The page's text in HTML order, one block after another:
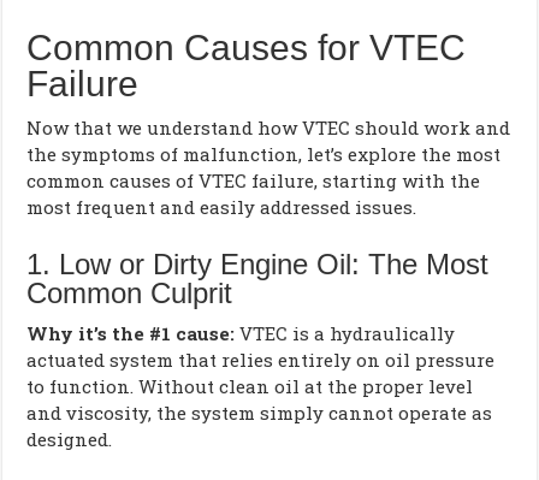
Common Causes for VTEC
Failure
Now that we understand how VTEC should work and
the symptoms of malfunction, let’s explore the most
common causes of VTEC failure, starting with the
most frequent and easily addressed issues.
1. Low or Dirty Engine Oil: The Most
Common Culprit
Why it’s the #1 cause: VTEC is a hydraulically
actuated system that relies entirely on oil pressure
to function. Without clean oil at the proper level
and viscosity, the system simply cannot operate as
designed.